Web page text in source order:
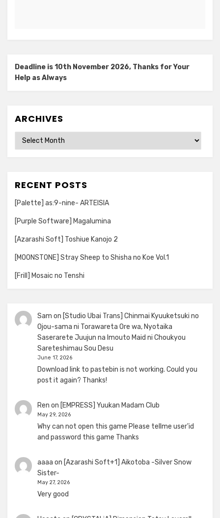
Deadline is 10th November 2026, Thanks for Your
Help as Always
ARCHIVES
Archives
RECENT POSTS
[Palette] as:9-nine- ARTEISIA
[Purple Software] Magalumina
[Azarashi Soft] Toshiue Kanojo 2
[MOONSTONE] Stray Sheep to Shisha no Koe Vol.1
[Frill] Mosaic no Tenshi
Sam on [Studio Ubai Trans] Chinmai Kyuuketsuki no
Ojou-sama ni Torawareta Ore wa, Nyotaika
Saserarete Juujun na Imouto Maid ni Choukyou
Sareteshimau Sou Desu
June 17, 2026
Download link to pastebin is not working. Could you
post it again? Thanks!
Ren on [EMPRESS] Yuukan Madam Club
May 29, 2026
Why can not open this game Please tellme user'id
and password this game Thanks
aaaa on [Azarashi Soft+1] Aikotoba -Silver Snow
Sister-
May 27, 2026
Very good